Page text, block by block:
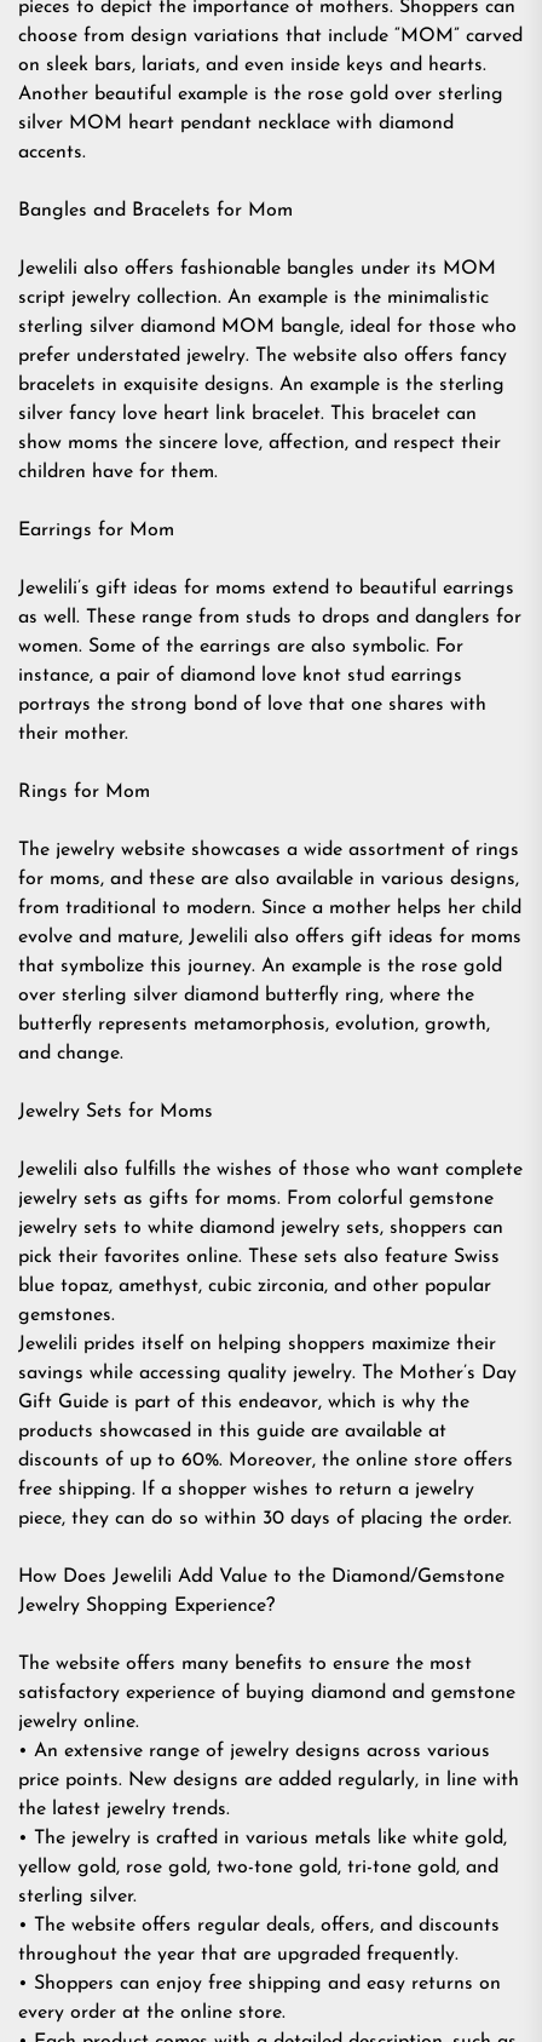
pieces to depict the importance of mothers. Shoppers can
choose from design variations that include “MOM” carved
on sleek bars, lariats, and even inside keys and hearts.
Another beautiful example is the rose gold over sterling
silver MOM heart pendant necklace with diamond
accents.
Bangles and Bracelets for Mom
Jewelili also offers fashionable bangles under its MOM
script jewelry collection. An example is the minimalistic
sterling silver diamond MOM bangle, ideal for those who
prefer understated jewelry. The website also offers fancy
bracelets in exquisite designs. An example is the sterling
silver fancy love heart link bracelet. This bracelet can
show moms the sincere love, affection, and respect their
children have for them.
Earrings for Mom
Jewelili’s gift ideas for moms extend to beautiful earrings
as well. These range from studs to drops and danglers for
women. Some of the earrings are also symbolic. For
instance, a pair of diamond love knot stud earrings
portrays the strong bond of love that one shares with
their mother.
Rings for Mom
The jewelry website showcases a wide assortment of rings
for moms, and these are also available in various designs,
from traditional to modern. Since a mother helps her child
evolve and mature, Jewelili also offers gift ideas for moms
that symbolize this journey. An example is the rose gold
over sterling silver diamond butterfly ring, where the
butterfly represents metamorphosis, evolution, growth,
and change.
Jewelry Sets for Moms
Jewelili also fulfills the wishes of those who want complete
jewelry sets as gifts for moms. From colorful gemstone
jewelry sets to white diamond jewelry sets, shoppers can
pick their favorites online. These sets also feature Swiss
blue topaz, amethyst, cubic zirconia, and other popular
gemstones.
Jewelili prides itself on helping shoppers maximize their
savings while accessing quality jewelry. The Mother’s Day
Gift Guide is part of this endeavor, which is why the
products showcased in this guide are available at
discounts of up to 60%. Moreover, the online store offers
free shipping. If a shopper wishes to return a jewelry
piece, they can do so within 30 days of placing the order.
How Does Jewelili Add Value to the Diamond/Gemstone
Jewelry Shopping Experience?
The website offers many benefits to ensure the most
satisfactory experience of buying diamond and gemstone
jewelry online.
• An extensive range of jewelry designs across various
price points. New designs are added regularly, in line with
the latest jewelry trends.
• The jewelry is crafted in various metals like white gold,
yellow gold, rose gold, two-tone gold, tri-tone gold, and
sterling silver.
• The website offers regular deals, offers, and discounts
throughout the year that are upgraded frequently.
• Shoppers can enjoy free shipping and easy returns on
every order at the online store.